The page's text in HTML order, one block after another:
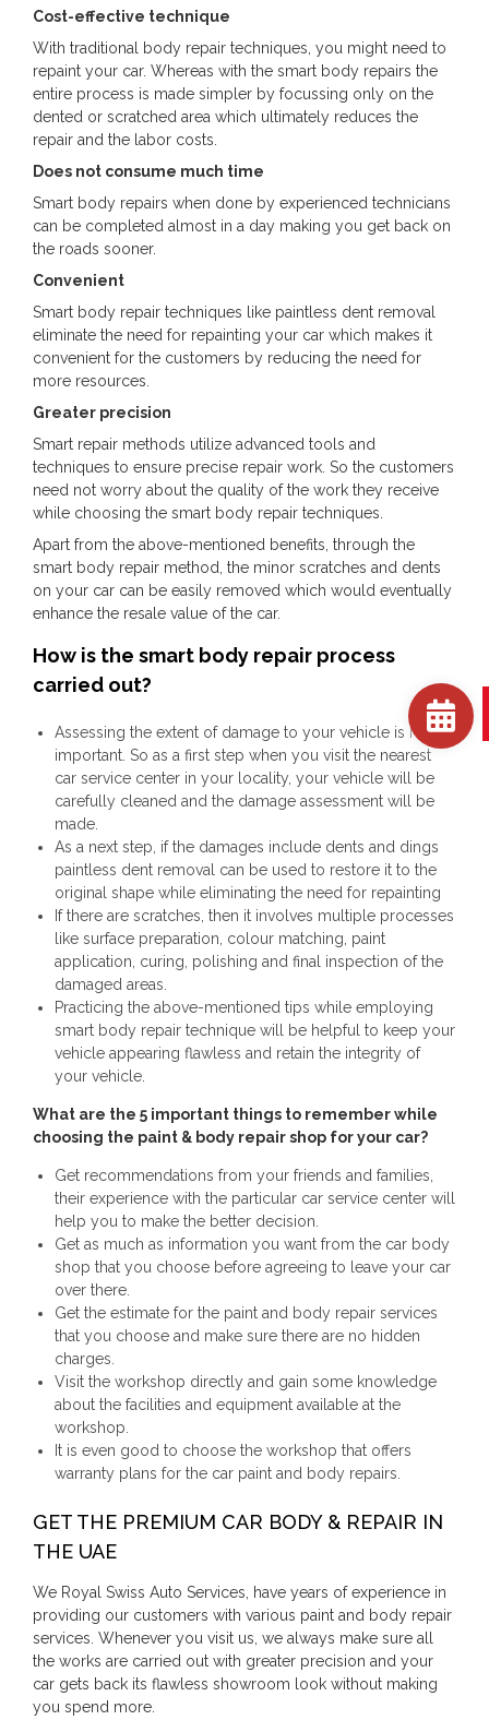
Cost-effective technique
With traditional body repair techniques, you might need to
repaint your car. Whereas with the smart body repairs the
entire process is made simpler by focussing only on the
dented or scratched area which ultimately reduces the
repair and the labor costs.
Does not consume much time
Smart body repairs when done by experienced technicians
can be completed almost in a day making you get back on
the roads sooner.
Convenient
Smart body repair techniques like paintless dent removal
eliminate the need for repainting your car which makes it
convenient for the customers by reducing the need for
more resources.
Greater precision
Smart repair methods utilize advanced tools and
techniques to ensure precise repair work. So the customers
need not worry about the quality of the work they receive
while choosing the smart body repair techniques.
Apart from the above-mentioned benefits, through the
smart body repair method, the minor scratches and dents
on your car can be easily removed which would eventually
enhance the resale value of the car.
How is the smart body repair process
carried out?
Assessing the extent of damage to your vehicle is highly
important. So as a first step when you visit the nearest
car service center in your locality, your vehicle will be
carefully cleaned and the damage assessment will be
made.
As a next step, if the damages include dents and dings
paintless dent removal can be used to restore it to the
original shape while eliminating the need for repainting
If there are scratches, then it involves multiple processes
like surface preparation, colour matching, paint
application, curing, polishing and final inspection of the
damaged areas.
Practicing the above-mentioned tips while employing
smart body repair technique will be helpful to keep your
vehicle appearing flawless and retain the integrity of
your vehicle.
What are the 5 important things to remember while
choosing the paint & body repair shop for your car?
Get recommendations from your friends and families,
their experience with the particular car service center will
help you to make the better decision.
Get as much as information you want from the car body
shop that you choose before agreeing to leave your car
over there.
Get the estimate for the paint and body repair services
that you choose and make sure there are no hidden
charges.
Visit the workshop directly and gain some knowledge
about the facilities and equipment available at the
workshop.
It is even good to choose the workshop that offers
warranty plans for the car paint and body repairs.
GET THE PREMIUM CAR BODY & REPAIR IN
THE UAE
We Royal Swiss Auto Services, have years of experience in
providing our customers with various paint and body repair
services. Whenever you visit us, we always make sure all
the works are carried out with greater precision and your
car gets back its flawless showroom look without making
you spend more.